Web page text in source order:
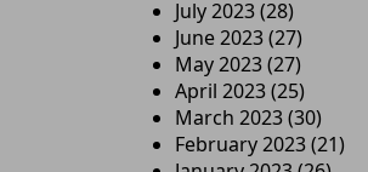
July 2023(28)
June 2023(27)
May 2023(27)
April 2023(25)
March 2023(30)
February 2023(21)